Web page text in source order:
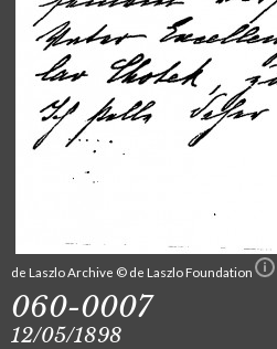
de Laszlo Archive © de Laszlo Foundation
060-0007
12/05/1898